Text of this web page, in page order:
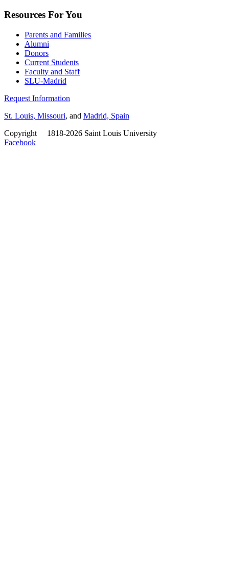
Resources For You
Parents and Families
Alumni
Donors
Current Students
Faculty and Staff
SLU-Madrid
Request Information
St. Louis, Missouri, and Madrid, Spain
Copyright
1818-2026 Saint Louis University
Facebook